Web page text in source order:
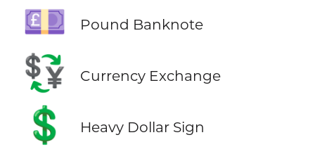
💷 Pound Banknote
💱 Currency Exchange
💲 Heavy Dollar Sign